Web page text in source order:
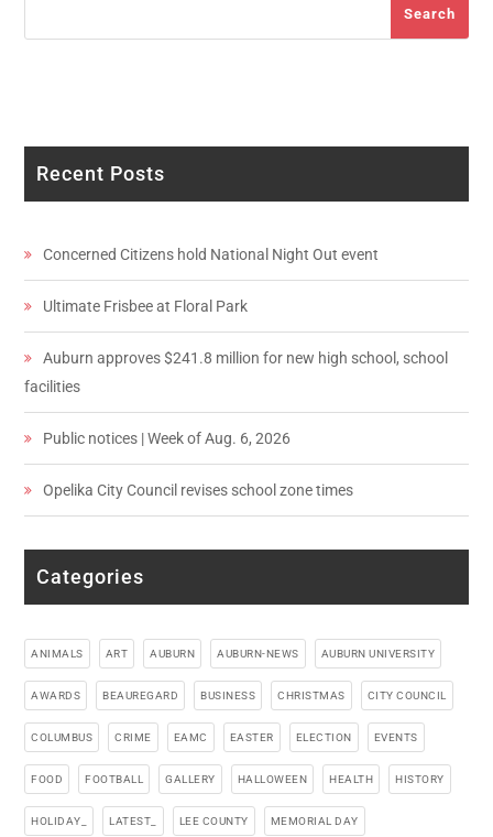
Search
Recent Posts
Concerned Citizens hold National Night Out event
Ultimate Frisbee at Floral Park
Auburn approves $241.8 million for new high school, school
facilities
Public notices | Week of Aug. 6, 2026
Opelika City Council revises school zone times
Categories
ANIMALS ART AUBURN AUBURN-NEWS AUBURN UNIVERSITY
AWARDS BEAUREGARD BUSINESS CHRISTMAS CITY COUNCIL
COLUMBUS CRIME EAMC EASTER ELECTION EVENTS
FOOD FOOTBALL GALLERY HALLOWEEN HEALTH HISTORY
HOLIDAY_ LATEST_ LEE COUNTY MEMORIAL DAY